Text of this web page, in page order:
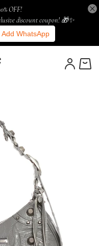
OFF!
discount coupon! 🎁✨
Add WhatsApp